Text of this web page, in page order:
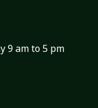
9 am to 5 pm